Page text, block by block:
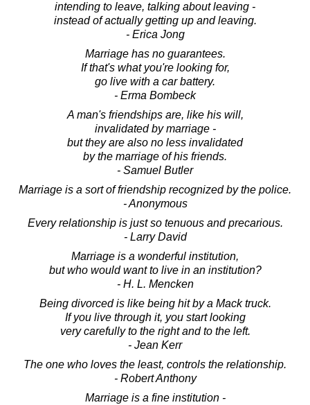
intending to leave, talking about leaving -
instead of actually getting up and leaving.
- Erica Jong
Marriage has no guarantees.
If that's what you're looking for,
go live with a car battery.
- Erma Bombeck
A man's friendships are, like his will,
invalidated by marriage -
but they are also no less invalidated
by the marriage of his friends.
- Samuel Butler
Marriage is a sort of friendship recognized by the police.
- Anonymous
Every relationship is just so tenuous and precarious.
- Larry David
Marriage is a wonderful institution,
but who would want to live in an institution?
- H. L. Mencken
Being divorced is like being hit by a Mack truck.
If you live through it, you start looking
very carefully to the right and to the left.
- Jean Kerr
The one who loves the least, controls the relationship.
- Robert Anthony
Marriage is a fine institution -